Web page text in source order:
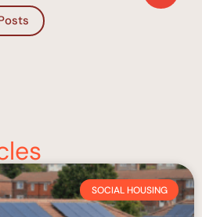
SOCIAL HOUSING